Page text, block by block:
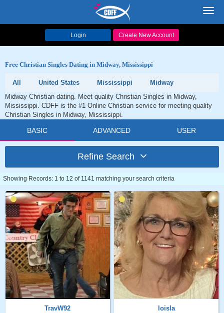
Login Create New Account
Free Christian Singles Dating in Midway, Mississippi
All United States Mississippi
Midway
Midway Christian dating. Meet quality Christian Singles in Midway,
Mississippi. CDFF is the #1 Online Christian service for meeting quality
Christian Singles in Midway, Mississippi.
BASIC ADVANCED USER
Refine Search
Showing Records: 1 to 12 of 1141 matching your search criteria
TravW92
loisla